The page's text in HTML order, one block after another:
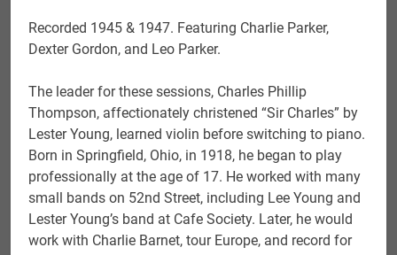
Recorded 1945 & 1947. Featuring Charlie Parker,
Dexter Gordon, and Leo Parker.
The leader for these sessions, Charles Phillip
Thompson, affectionately christened “Sir Charles” by
Lester Young, learned violin before switching to piano.
Born in Springfield, Ohio, in 1918, he began to play
professionally at the age of 17. He worked with many
small bands on 52nd Street, including Lee Young and
Lester Young’s band at Cafe Society. Later, he would
work with Charlie Barnet, tour Europe, and record for